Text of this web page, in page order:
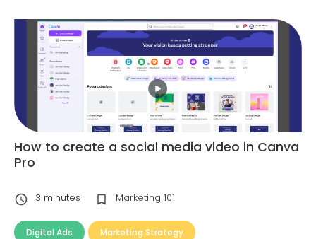
How to create a social media video in Canva
Pro
3 minutes Marketing 101
Digital Ads Marketing Strategy